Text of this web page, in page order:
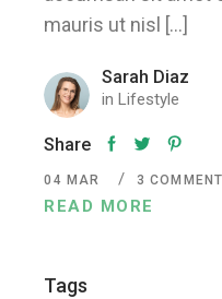
mauris ut nisl […]
Sarah Diaz
inLifestyle
Share
READ MORE
04 MAR 3
Tags